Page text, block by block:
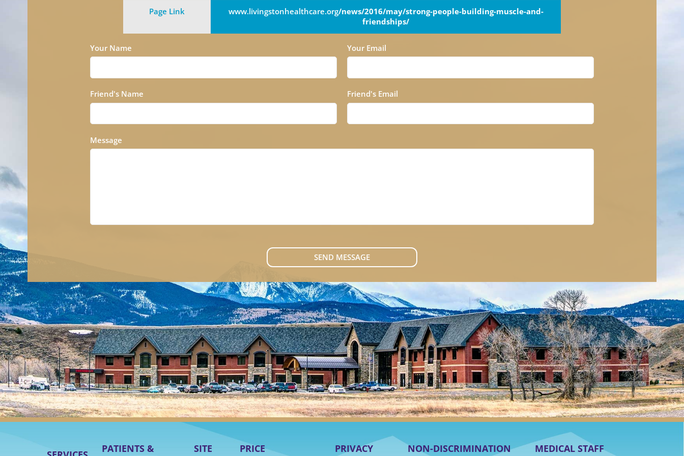
Page Link www.livingstonhealthcare.org/news/2016/may/strong-people-building-muscle-and-
friendships/
Your Name Your Email
Friend's Name Friend's Email
Message
SEND MESSAGE
PATIENTS &
SITE
PRICE
PRIVACY
NON-DISCRIMINATION
MEDICAL STAFF